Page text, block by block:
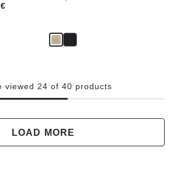
viewed 24 of 40 products
LOAD MORE